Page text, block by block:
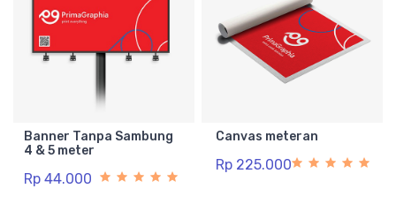
Banner Tanpa Sambung
4 & 5 meter
Rp 44.000
Canvas meteran
Rp 225.000